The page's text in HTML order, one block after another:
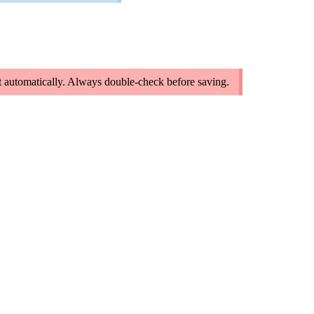
Always double-check before saving.